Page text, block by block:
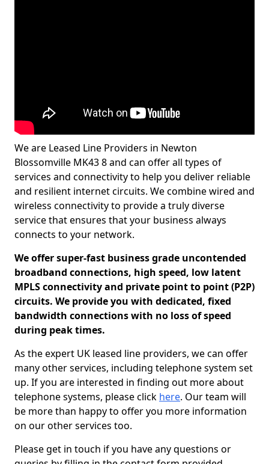
We are Leased Line Providers in Newton
Blossomville MK43 8 and can offer all types of
services and connectivity to help you deliver reliable
and resilient internet circuits. We combine wired and
wireless connectivity to provide a truly diverse
service that ensures that your business always
connects to your network.
We offer super-fast business grade uncontended
broadband connections, high speed, low latent
MPLS connectivity and private point to point (P2P)
circuits. We provide you with dedicated, fixed
bandwidth connections with no loss of speed
during peak times.
As the expert UK leased line providers, we can offer
many other services, including telephone system set
up. If you are interested in finding out more about
telephone systems, please click here. Our team will
be more than happy to offer you more information
on our other services too.
Please get in touch if you have any questions or